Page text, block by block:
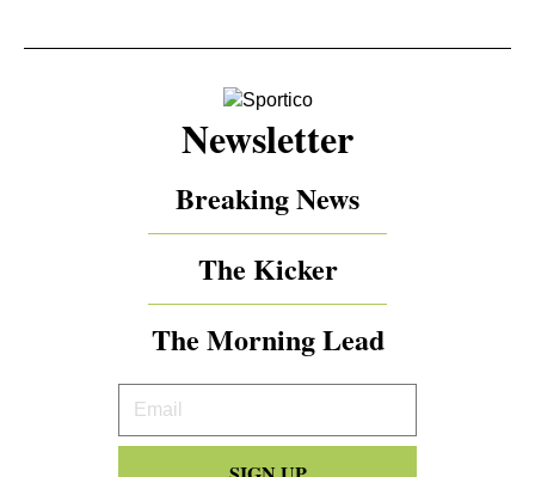
Newsletter
Breaking News
The Kicker
The Morning Lead
Your
Email